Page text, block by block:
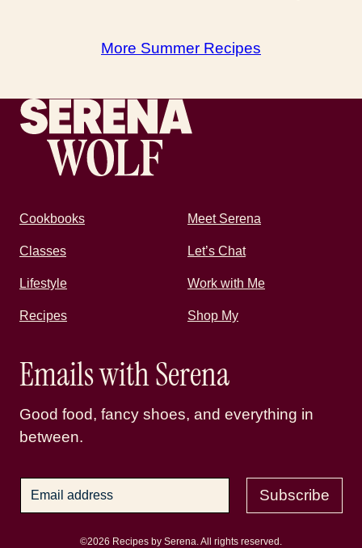
More Summer Recipes
Recipes by Serena
Cookbooks Meet Serena
Classes Let’s Chat
Lifestyle Work with Me
Recipes Shop My
Emails with Serena
Good food, fancy shoes, and everything in
between.
Subscribe
©2026 Recipes by Serena. All rights reserved.